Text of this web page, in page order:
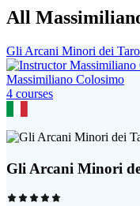
All
Gli Arcani Minori dei
Massimiliano Colosimo
4 courses
Gli Arcani Minori